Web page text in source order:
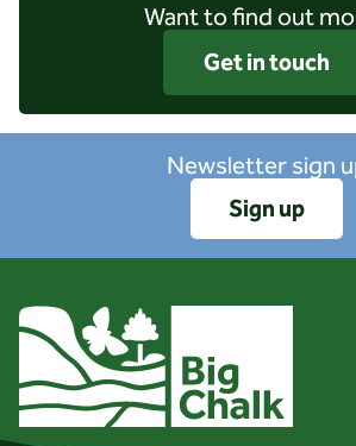
Want to find out
Get in touch
Newsletter sign
Sign up
Client logo